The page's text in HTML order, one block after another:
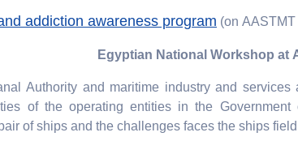
addiction awareness program(on
Egyptian National Workshop at
Authority and maritime industry and services
of the operating entities in the Government
of ships and the challenges faces the ships